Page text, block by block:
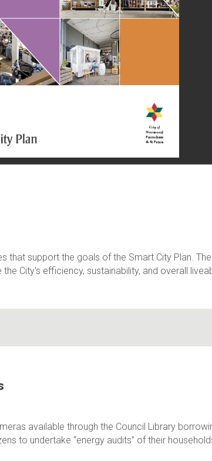
that support the goals of the Smart City Plan.
City's efficiency, sustainability, and overall
available through the Council Library
to undertake “energy audits” of their